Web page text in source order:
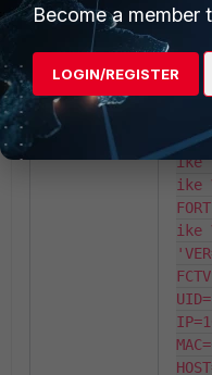
ike
ike
ike
ike
ike
ike
ike
ike
ike
Become a member
LOGIN/REGISTER